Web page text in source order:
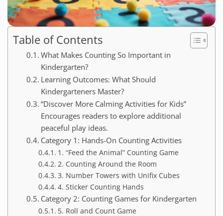
Table of Contents
What Makes Counting So Important in
Kindergarten?
Learning Outcomes: What Should
Kindergarteners Master?
“Discover More Calming Activities for Kids”
Encourages readers to explore additional
peaceful play ideas.
Category 1: Hands-On Counting Activities
1. “Feed the Animal” Counting Game
2. Counting Around the Room
3. Number Towers with Unifix Cubes
4. Sticker Counting Hands
Category 2: Counting Games for Kindergarten
5. Roll and Count Game